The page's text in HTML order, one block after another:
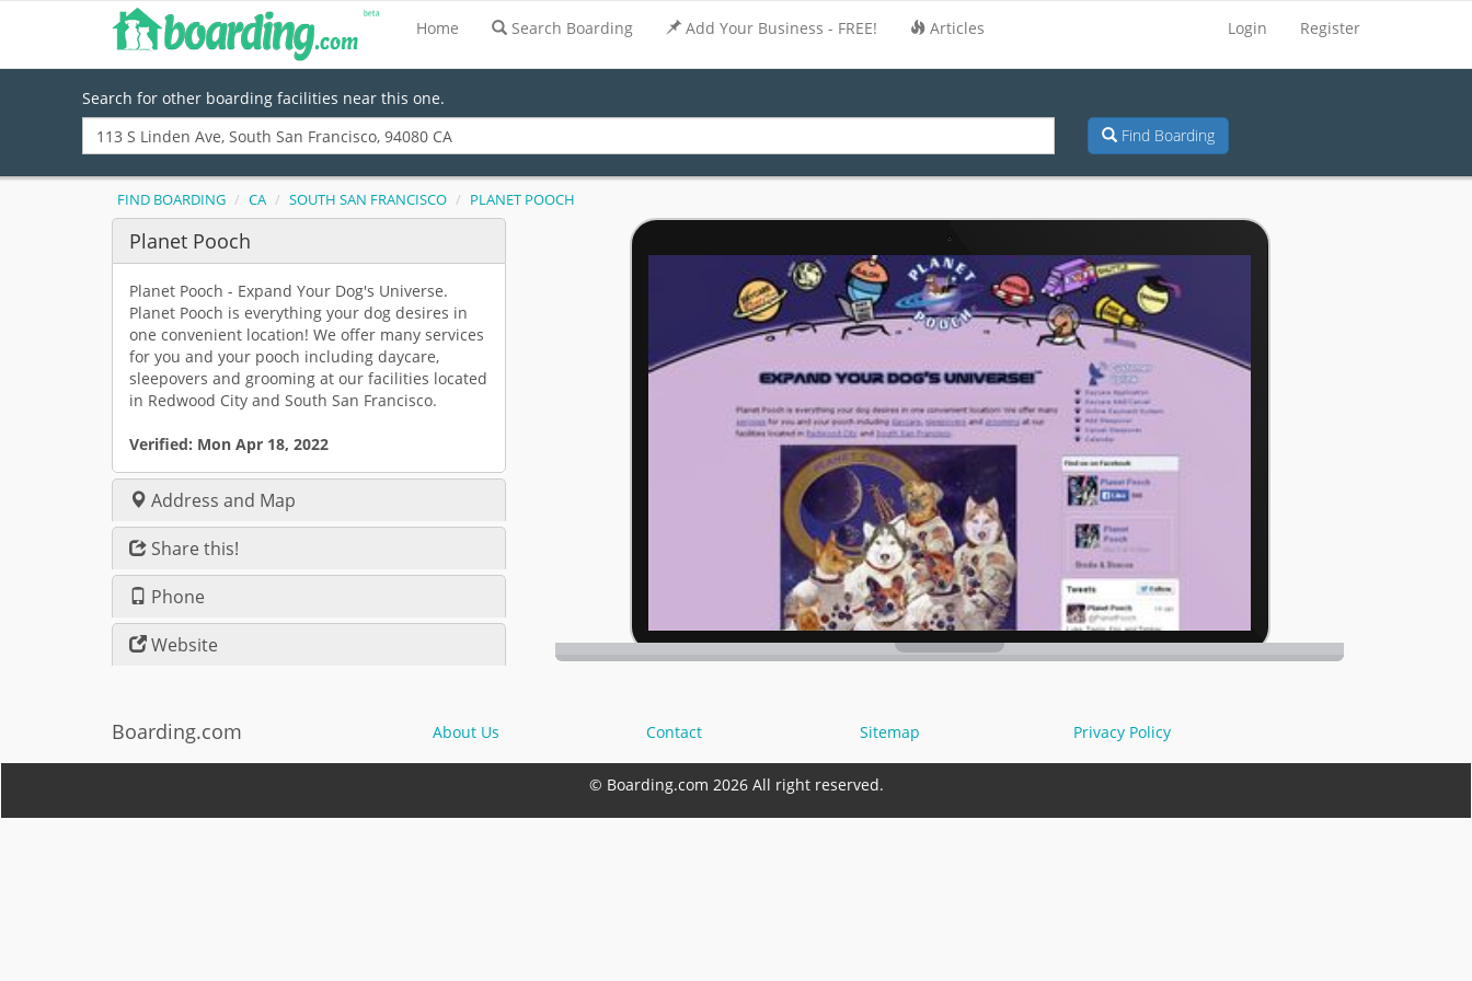
Home Search Boarding Add Your Business - FREE! Articles Login Register
Search for other boarding facilities near this one.
Find Boarding
FIND BOARDING CA SOUTH SAN FRANCISCO PLANET POOCH
Planet Pooch
Planet Pooch - Expand Your Dog's Universe.
Planet Pooch is everything your dog desires in
one convenient location! We offer many services
for you and your pooch including daycare,
sleepovers and grooming at our facilities located
in Redwood City and South San Francisco.
Verified: Mon Apr 18, 2022
Address and Map
Share this!
Phone
Website
Boarding.com About Us Contact Sitemap Privacy Policy
© Boarding.com 2026 All right reserved.